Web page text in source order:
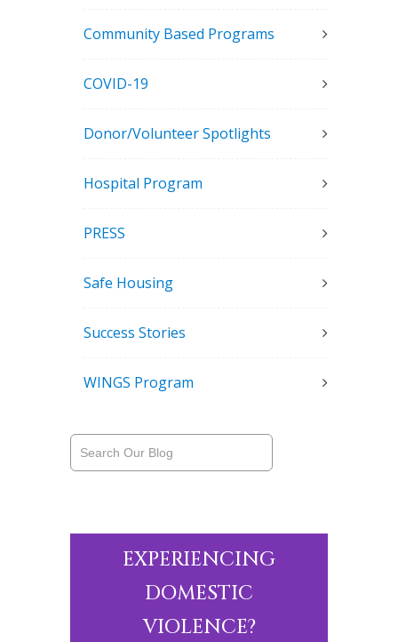
Community Based Programs
COVID-19
Donor/Volunteer Spotlights
Hospital Program
PRESS
Safe Housing
Success Stories
WINGS Program
EXPERIENCING
DOMESTIC
VIOLENCE?